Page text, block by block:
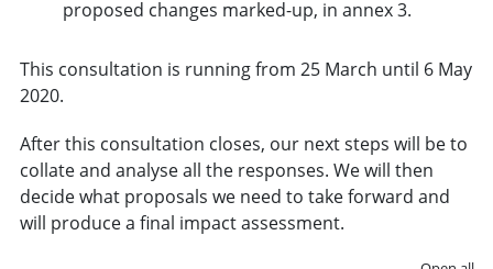
proposed changes marked-up, in annex 3.
This consultation is running from 25 March until 6 May
2020.
After this consultation closes, our next steps will be to
collate and analyse all the responses. We will then
decide what proposals we need to take forward and
will produce a final impact assessment.